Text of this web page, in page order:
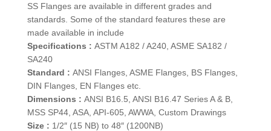
SS Flanges are available in different grades and
standards. Some of the standard features these are
made available in include
Specifications : ASTM A182 / A240, ASME SA182 /
SA240
Standard : ANSI Flanges, ASME Flanges, BS Flanges,
DIN Flanges, EN Flanges etc.
Dimensions : ANSI B16.5, ANSI B16.47 Series A & B,
MSS SP44, ASA, API-605, AWWA, Custom Drawings
Size : 1/2″ (15 NB) to 48″ (1200NB)